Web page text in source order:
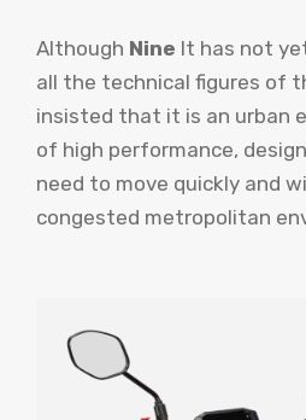
Although Nine It has not
all the technical figures of
insisted that it is an urban
of high performance,
need to move quickly and
congested metropolitan